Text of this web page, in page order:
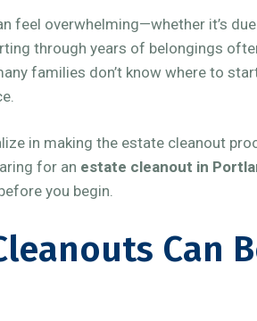
feel overwhelming—whether it’s
through years of belongings
families don’t know where to
in making the estate cleanout
for an estate cleanout in
you begin.
Can